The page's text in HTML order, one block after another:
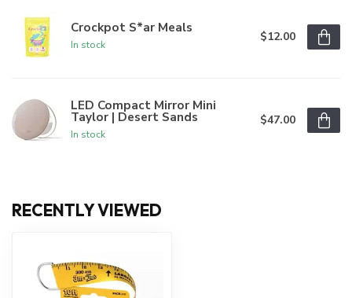
Crockpot S*ar Meals
In stock
$12.00
LED Compact Mirror Mini
Taylor | Desert Sands
In stock
$47.00
RECENTLY VIEWED